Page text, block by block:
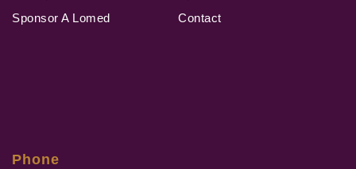
Sponsor A Lomed
Contact
Phone